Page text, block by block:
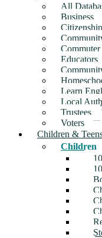
All
Business
Citizenship
Commuter
Educators
Learn
Local
Trustees
Voters
Children &
Children